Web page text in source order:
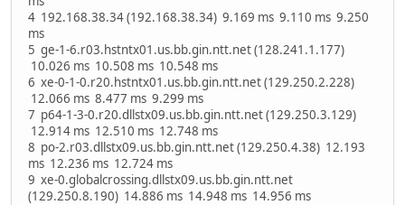
4 192.168.38.34 (192.168.38.34) 9.169 ms 9.110 ms 9.250
ms
5 ge-1-6.r03.hstntx01.us.bb.gin.ntt.net (128.241.1.177)
10.026 ms 10.508 ms 10.548 ms
6 xe-0-1-0.r20.hstntx01.us.bb.gin.ntt.net (129.250.2.228)
12.066 ms 8.477 ms 9.299 ms
7 p64-1-3-0.r20.dllstx09.us.bb.gin.ntt.net (129.250.3.129)
12.914 ms 12.510 ms 12.748 ms
8 po-2.r03.dllstx09.us.bb.gin.ntt.net (129.250.4.38) 12.193
ms 12.236 ms 12.724 ms
9 xe-0.globalcrossing.dllstx09.us.bb.gin.ntt.net
(129.250.8.190) 14.886 ms 14.948 ms 14.956 ms